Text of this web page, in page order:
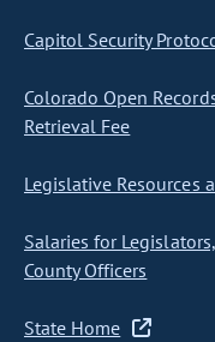
Capitol Security
Colorado Open
Retrieval Fee
Legislative Resources
Salaries for
County Officers
State Home